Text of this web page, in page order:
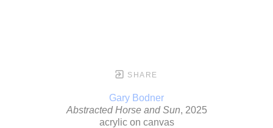
SHARE
Gary Bodner
Abstracted Horse and Sun, 2025
acrylic on canvas